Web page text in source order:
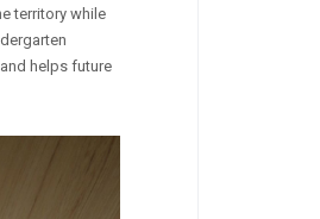
territory while
helps future